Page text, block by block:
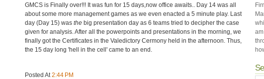
GMCS is Finally over!!! It was fun for 15 days,now office awaits.. Day 14 was all
about some more management games as we even enacted a 5 minute play. Last
day (Day 15) was the big presentation day as 6 teams tried to decipher the case
given for analysis. After all the powerpoints and presentations in the morning, we
finally got the Certificates in the Valedictory Cermony held in the afternoon. Thus,
the 15 day long 'hell in the cell' came to an end.
Posted At2:44 PM